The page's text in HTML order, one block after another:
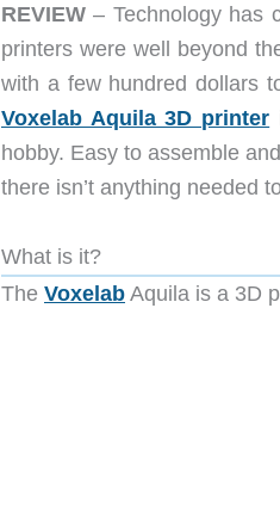
REVIEW – Technology has
printers were well beyond
with a few hundred dollars
Voxelab Aquila 3D printer
hobby. Easy to assemble
there isn’t anything needed
What is it?
The Voxelab Aquila is a 3D